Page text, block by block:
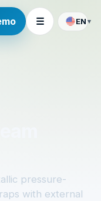
☰ EN ▾
pressure-
with external